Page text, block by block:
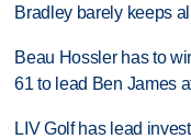
Bradley barely keeps
Beau Hossler has to
61 to lead Ben James
LIV Golf has lead